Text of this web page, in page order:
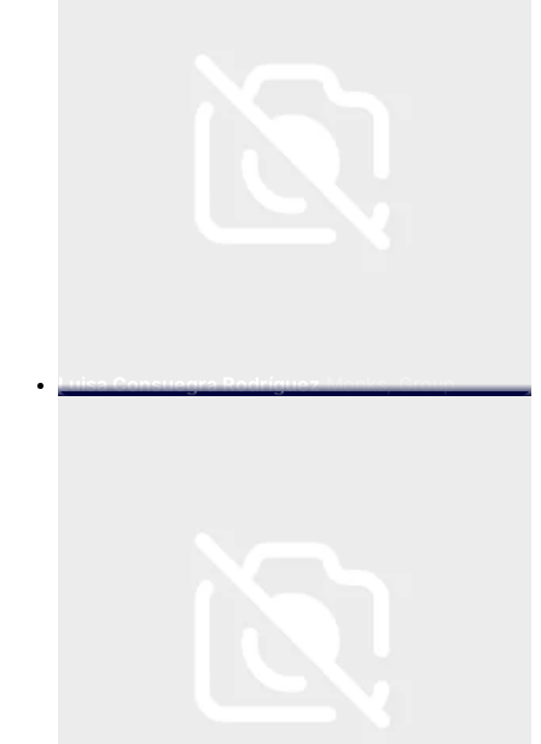
Luisa Consuegra Rodríguez Monks, Group